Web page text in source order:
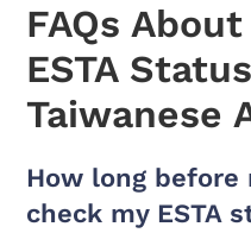
FAQs
ESTA
Taiwanese
How long
check my ESTA